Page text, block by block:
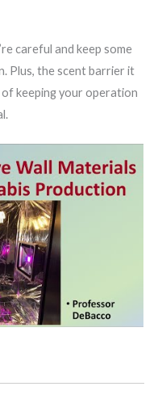
careful and keep some
Plus, the scent barrier it
keeping your operation